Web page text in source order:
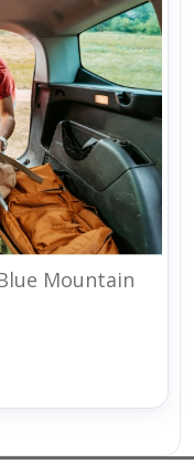
Mountain